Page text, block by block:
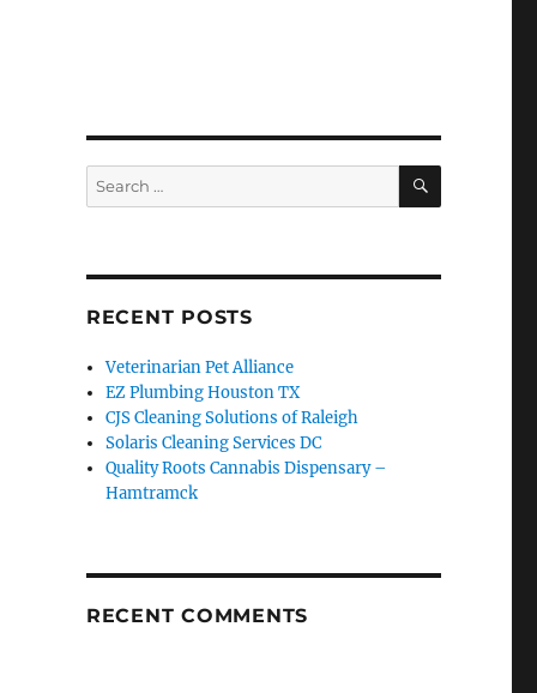
Search
for:
SEARCH
RECENT POSTS
Veterinarian Pet Alliance
EZ Plumbing Houston TX
CJS Cleaning Solutions of Raleigh
Solaris Cleaning Services DC
Quality Roots Cannabis Dispensary –
Hamtramck
RECENT COMMENTS